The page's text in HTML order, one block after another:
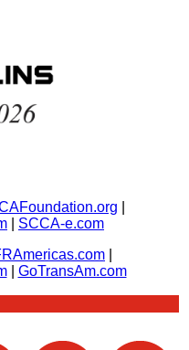
SCCA-e.com
| GoTransAm.com